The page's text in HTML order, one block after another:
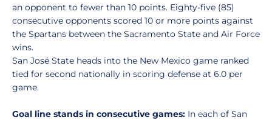
an opponent to fewer than 10 points. Eighty-five (85)
consecutive opponents scored 10 or more points against
the Spartans between the Sacramento State and Air Force
wins.
San José State heads into the New Mexico game ranked
tied for second nationally in scoring defense at 6.0 per
game.
Goal line stands in consecutive games: In each of San